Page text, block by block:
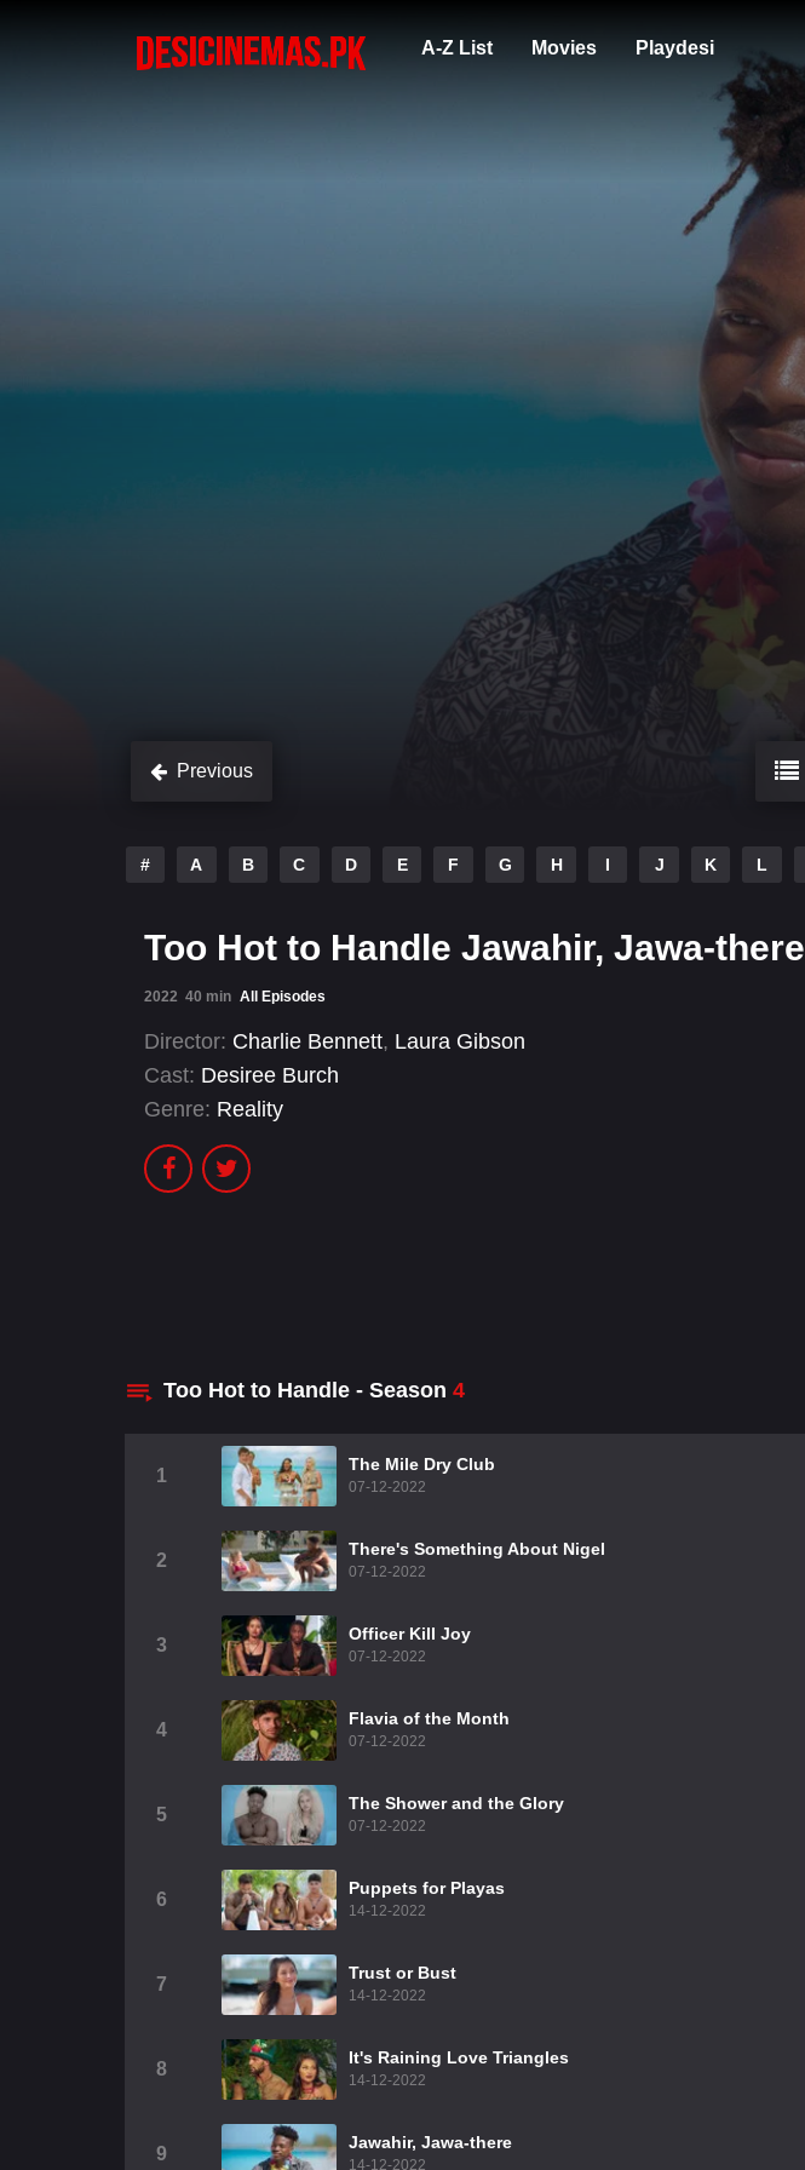
A-Z List Movies Playdesi
Previous
# A B C D E F G H I J K L
Too Hot to Handle Jawahir, Jawa-there
2022 40 min All Episodes
Director: Charlie Bennett, Laura Gibson
Cast: Desiree Burch
Genre: Reality
Too Hot to Handle - Season 4
1
The Mile Dry Club
07-12-2022
2
There's Something About Nigel
07-12-2022
3
Officer Kill Joy
07-12-2022
4
Flavia of the Month
07-12-2022
5
The Shower and the Glory
07-12-2022
6
Puppets for Playas
14-12-2022
7
Trust or Bust
14-12-2022
8
It's Raining Love Triangles
14-12-2022
9
Jawahir, Jawa-there
14-12-2022